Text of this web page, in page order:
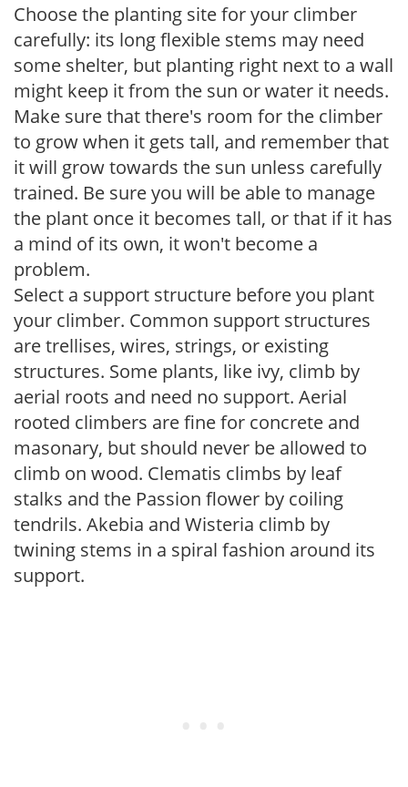
Choose the planting site for your climber
carefully: its long flexible stems may need
some shelter, but planting right next to a wall
might keep it from the sun or water it needs.
Make sure that there's room for the climber
to grow when it gets tall, and remember that
it will grow towards the sun unless carefully
trained. Be sure you will be able to manage
the plant once it becomes tall, or that if it has
a mind of its own, it won't become a
problem.
Select a support structure before you plant
your climber. Common support structures
are trellises, wires, strings, or existing
structures. Some plants, like ivy, climb by
aerial roots and need no support. Aerial
rooted climbers are fine for concrete and
masonary, but should never be allowed to
climb on wood. Clematis climbs by leaf
stalks and the Passion flower by coiling
tendrils. Akebia and Wisteria climb by
twining stems in a spiral fashion around its
support.